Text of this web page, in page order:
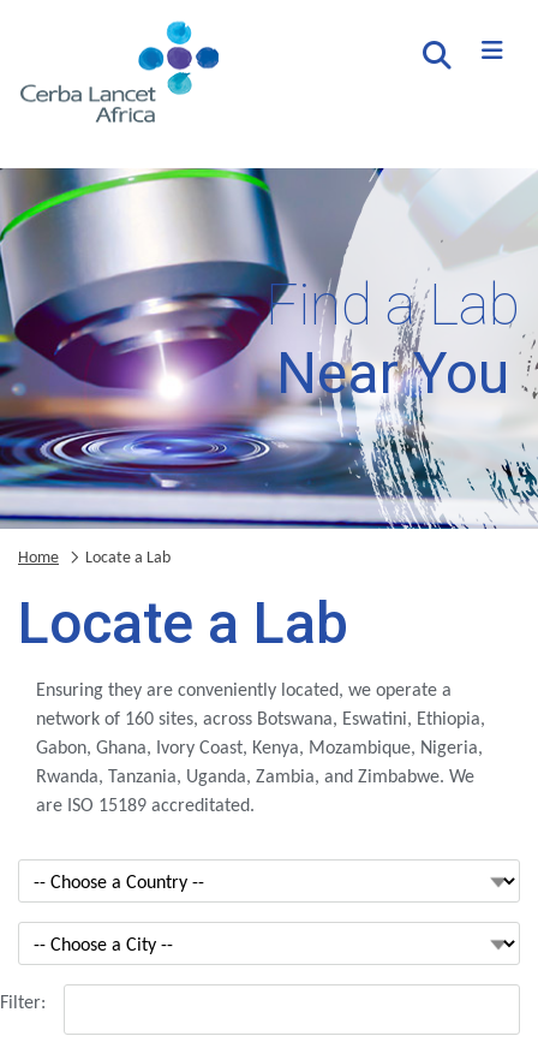
Find a Lab
Near You
Home Locate a Lab
Locate a Lab
Ensuring they are conveniently located, we operate a
network of 160 sites, across Botswana, Eswatini, Ethiopia,
Gabon, Ghana, Ivory Coast, Kenya, Mozambique, Nigeria,
Rwanda, Tanzania, Uganda, Zambia, and Zimbabwe. We
are ISO 15189 accreditated.
Filter: